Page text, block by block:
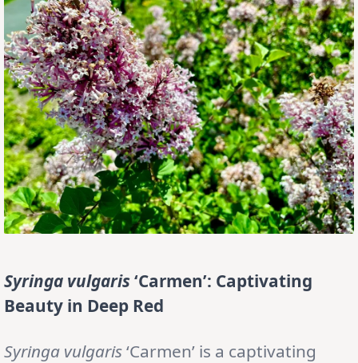
Syringa vulgaris‘Carmen’: Captivating
Beauty in Deep Red
Syringa vulgaris‘Carmen’ is a captivating